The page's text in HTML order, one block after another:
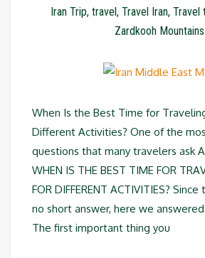
Iran Trip, travel, Travel Iran, Travel
Zardkooh Mountains
When Is the Best Time for
Different Activities? One of the
questions that many travelers ask
WHEN IS THE BEST TIME FOR
FOR DIFFERENT ACTIVITIES?
no short answer, here we
The first important thing you